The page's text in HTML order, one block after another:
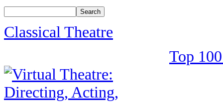
Classical Theatre
Top